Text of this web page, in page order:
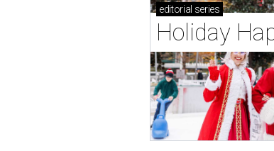
editorial series
Holiday